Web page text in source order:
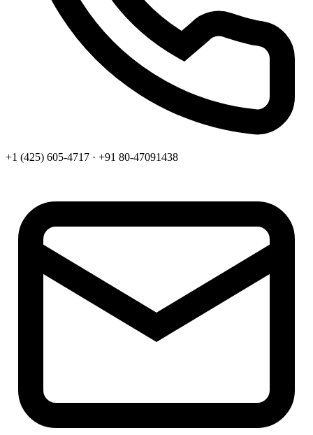
+1 (425) 605-4717 · +91 80-47091438